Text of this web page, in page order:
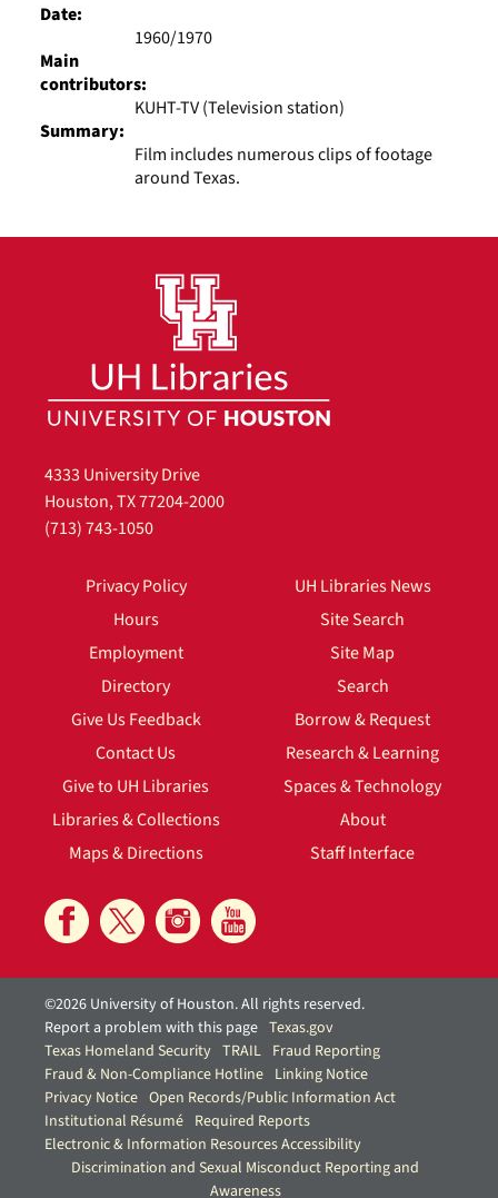
Date:
1960/1970
Main
contributors:
KUHT-TV (Television station)
Summary:
Film includes numerous clips of footage
around Texas.
4333 University Drive
Houston, TX 77204-2000
(713) 743-1050
Privacy Policy
Hours
Employment
Directory
Give Us Feedback
Contact Us
Give to UH Libraries
Libraries & Collections
Maps & Directions
UH Libraries News
Site Search
Site Map
Search
Borrow & Request
Research & Learning
Spaces & Technology
About
Staff Interface
©2026 University of Houston. All rights reserved.
Report a problem with this page Texas.gov
Texas Homeland Security TRAIL Fraud Reporting
Fraud & Non-Compliance Hotline Linking Notice
Privacy Notice Open Records/Public Information Act
Institutional Résumé Required Reports
Electronic & Information Resources Accessibility
Discrimination and Sexual Misconduct Reporting and
Awareness